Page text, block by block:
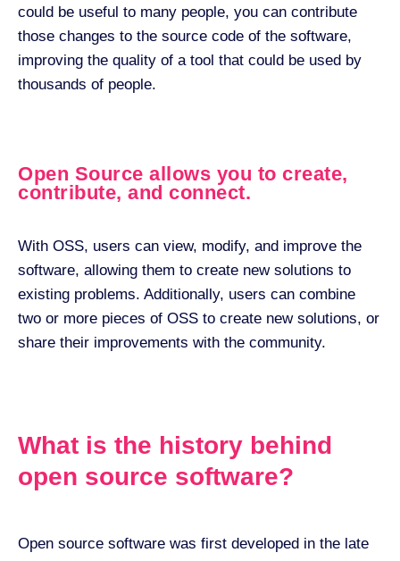
could be useful to many people, you can contribute
those changes to the source code of the software,
improving the quality of a tool that could be used by
thousands of people.
Open Source allows you to create,
contribute, and connect.
With OSS, users can view, modify, and improve the
software, allowing them to create new solutions to
existing problems. Additionally, users can combine
two or more pieces of OSS to create new solutions, or
share their improvements with the community.
What is the history behind
open source software?
Open source software was first developed in the late